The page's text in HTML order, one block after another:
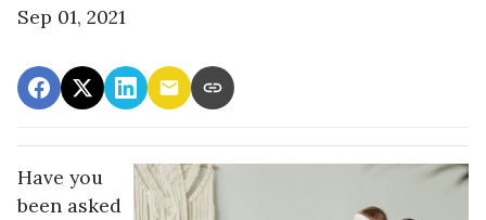
Sep 01, 2021
Have you
been asked